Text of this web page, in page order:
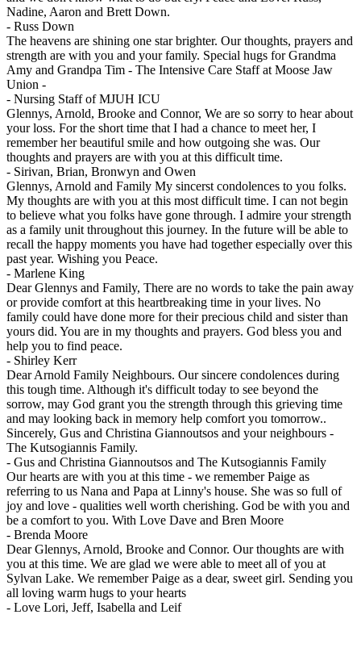
Nadine, Aaron and Brett Down.
- Russ Down
The heavens are shining one star brighter. Our thoughts, prayers and
strength are with you and your family. Special hugs for Grandma
Amy and Grandpa Tim - The Intensive Care Staff at Moose Jaw
Union -
- Nursing Staff of MJUH ICU
Glennys, Arnold, Brooke and Connor, We are so sorry to hear about
your loss. For the short time that I had a chance to meet her, I
remember her beautiful smile and how outgoing she was. Our
thoughts and prayers are with you at this difficult time.
- Sirivan, Brian, Bronwyn and Owen
Glennys, Arnold and Family My sincerst condolences to you folks.
My thoughts are with you at this most difficult time. I can not begin
to believe what you folks have gone through. I admire your strength
as a family unit throughout this journey. In the future will be able to
recall the happy moments you have had together especially over this
past year. Wishing you Peace.
- Marlene King
Dear Glennys and Family, There are no words to take the pain away
or provide comfort at this heartbreaking time in your lives. No
family could have done more for their precious child and sister than
yours did. You are in my thoughts and prayers. God bless you and
help you to find peace.
- Shirley Kerr
Dear Arnold Family Neighbours. Our sincere condolences during
this tough time. Although it's difficult today to see beyond the
sorrow, may God grant you the strength through this grieving time
and may looking back in memory help comfort you tomorrow..
Sincerely, Gus and Christina Giannoutsos and your neighbours -
The Kutsogiannis Family.
- Gus and Christina Giannoutsos and The Kutsogiannis Family
Our hearts are with you at this time - we remember Paige as
referring to us Nana and Papa at Linny's house. She was so full of
joy and love - qualities well worth cherishing. God be with you and
be a comfort to you. With Love Dave and Bren Moore
- Brenda Moore
Dear Glennys, Arnold, Brooke and Connor. Our thoughts are with
you at this time. We are glad we were able to meet all of you at
Sylvan Lake. We remember Paige as a dear, sweet girl. Sending you
all loving warm hugs to your hearts
- Love Lori, Jeff, Isabella and Leif